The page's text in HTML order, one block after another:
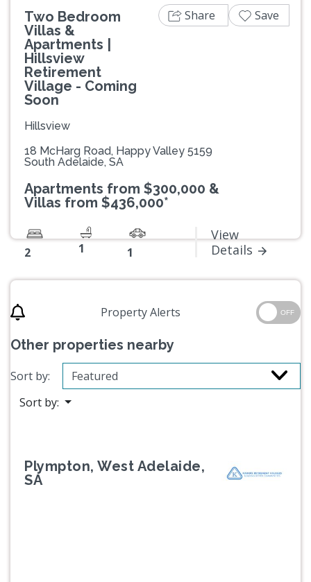
Two Bedroom
Villas &
Apartments |
Hillsview
Retirement
Village - Coming
Soon
Hillsview
18 McHarg Road, Happy Valley 5159
South Adelaide, SA
Apartments from $300,000 &
Villas from $436,000*
2 1 1
View
Details
Share Save
Property Alerts OFF
Other properties nearby
Sort by:
Sort by:
Plympton, West Adelaide,
SA